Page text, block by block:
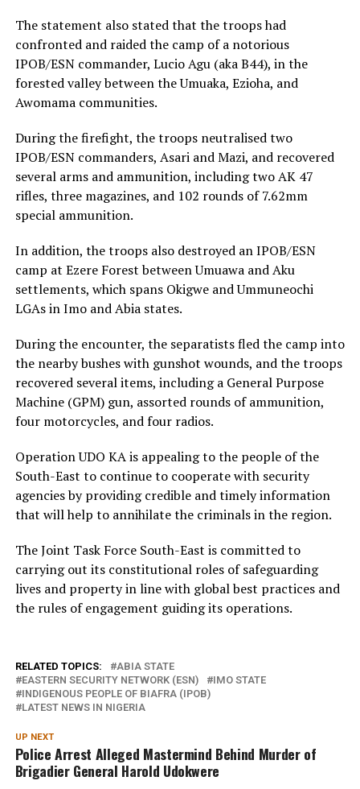
The statement also stated that the troops had
confronted and raided the camp of a notorious
IPOB/ESN commander, Lucio Agu (aka B44), in the
forested valley between the Umuaka, Ezioha, and
Awomama communities.
During the firefight, the troops neutralised two
IPOB/ESN commanders, Asari and Mazi, and recovered
several arms and ammunition, including two AK 47
rifles, three magazines, and 102 rounds of 7.62mm
special ammunition.
In addition, the troops also destroyed an IPOB/ESN
camp at Ezere Forest between Umuawa and Aku
settlements, which spans Okigwe and Ummuneochi
LGAs in Imo and Abia states.
During the encounter, the separatists fled the camp into
the nearby bushes with gunshot wounds, and the troops
recovered several items, including a General Purpose
Machine (GPM) gun, assorted rounds of ammunition,
four motorcycles, and four radios.
Operation UDO KA is appealing to the people of the
South-East to continue to cooperate with security
agencies by providing credible and timely information
that will help to annihilate the criminals in the region.
The Joint Task Force South-East is committed to
carrying out its constitutional roles of safeguarding
lives and property in line with global best practices and
the rules of engagement guiding its operations.
RELATED TOPICS:
ABIA STATE
EASTERN SECURITY NETWORK (ESN)
IMO STATE
INDIGENOUS PEOPLE OF BIAFRA (IPOB)
LATEST NEWS IN NIGERIA
UP NEXT
Police Arrest Alleged Mastermind Behind Murder of
Brigadier General Harold Udokwere